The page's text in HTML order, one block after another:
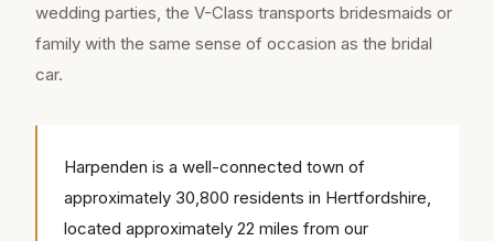
wedding parties, the V-Class transports bridesmaids or
family with the same sense of occasion as the bridal
car.
Harpenden is a well-connected town of
approximately 30,800 residents in Hertfordshire,
located approximately 22 miles from our